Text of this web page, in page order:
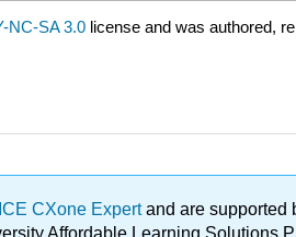
NC-SA 3.0 license and was authored,
CXone Expertand are supported
Affordable Learning